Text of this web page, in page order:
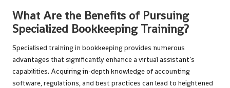
What Are the Benefits of Pursuing
Specialized Bookkeeping Training?
Specialised training in bookkeeping provides numerous
advantages that significantly enhance a virtual assistant’s
capabilities. Acquiring in-depth knowledge of accounting
software, regulations, and best practices can lead to heightened